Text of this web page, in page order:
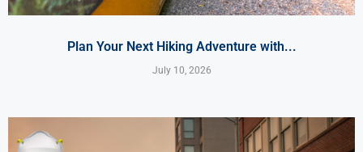
Plan Your Next Hiking Adventure with...
July 10, 2026